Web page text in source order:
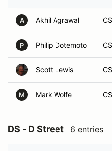
A Akhil Agrawal CS
P Philip Dotemoto CS
Scott Lewis CS
M Mark Wolfe CS
DS - D Street 6 entries